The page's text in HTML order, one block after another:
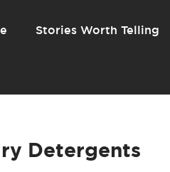
Stories Worth Telling
Detergents